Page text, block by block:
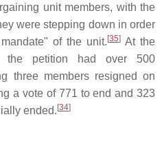
unit members, with the
were stepping down in order
of the unit.[35] At the
the petition had over 500
three members resigned on
a vote of 771 to end and 323
ended.[34]